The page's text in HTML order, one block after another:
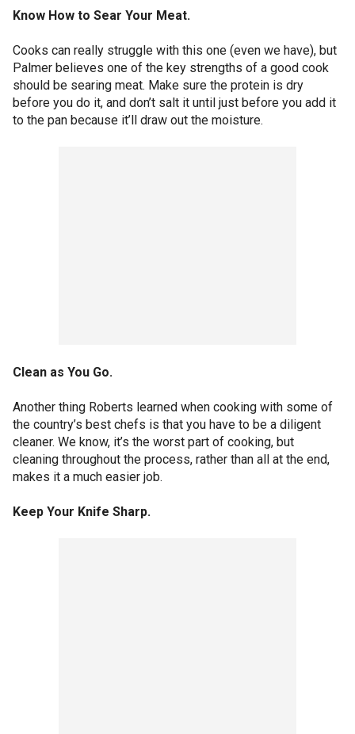
Know How to Sear Your Meat.
Cooks can really struggle with this one (even we have), but
Palmer believes one of the key strengths of a good cook
should be searing meat. Make sure the protein is dry
before you do it, and don’t salt it until just before you add it
to the pan because it’ll draw out the moisture.
Clean as You Go.
Another thing Roberts learned when cooking with some of
the country’s best chefs is that you have to be a diligent
cleaner. We know, it’s the worst part of cooking, but
cleaning throughout the process, rather than all at the end,
makes it a much easier job.
Keep Your Knife Sharp.